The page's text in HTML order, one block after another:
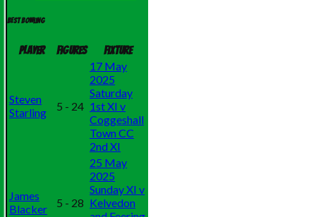
Best bowling
Player Figures Fixture
Steven
Starling
5 - 24
17 May
2025
Saturday
1st XI v
Coggeshall
Town CC
2nd XI
James
Blacker
5 - 28
25 May
2025
Sunday XI v
Kelvedon